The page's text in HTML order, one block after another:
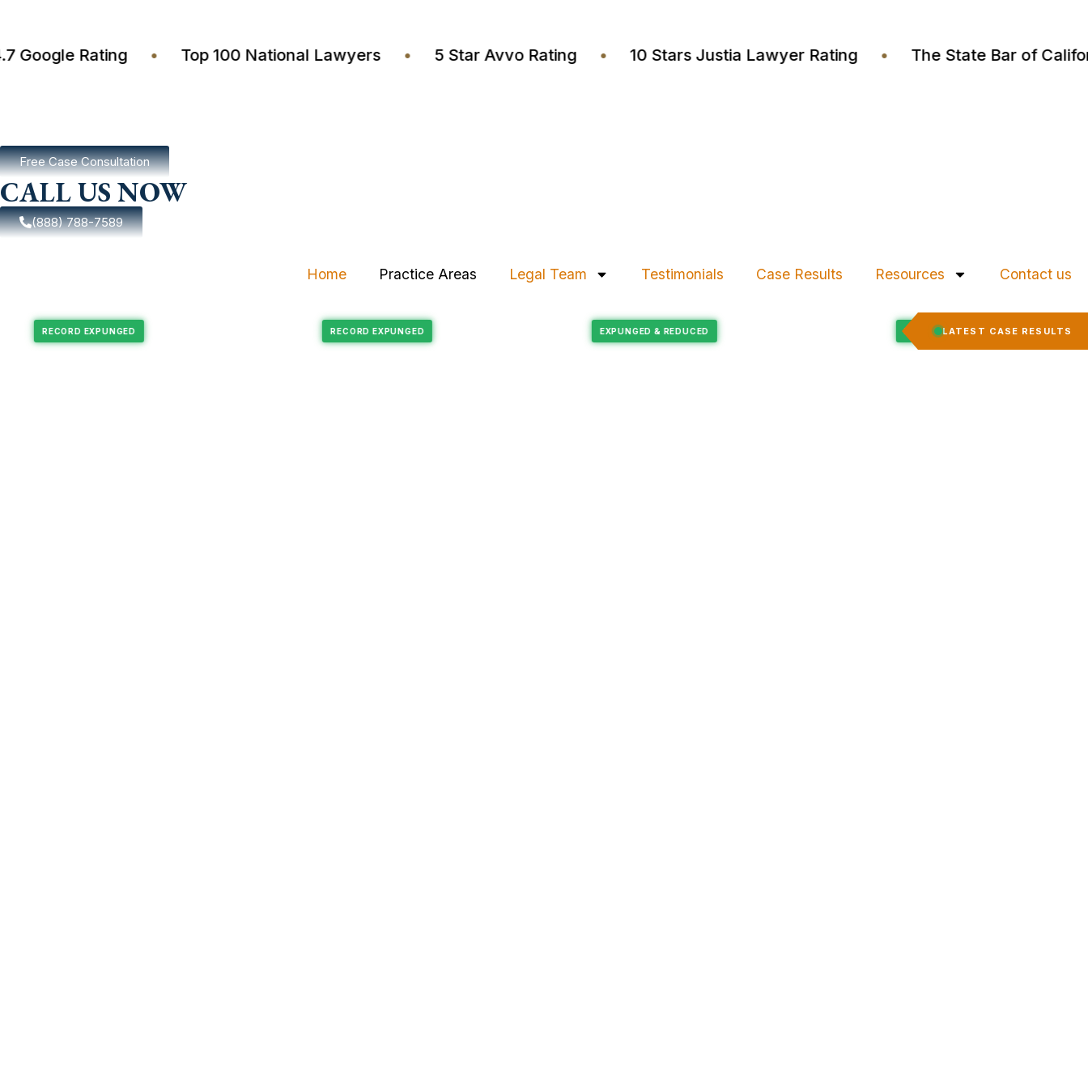
4.7 Google Rating • Top 100 National Lawyers • 5 Star Avvo Rating • 10 Stars Justia Lawyer Rating • The State Bar of
Free Case Consultation
CALL US NOW
(888) 788-7589
Home Practice Areas Legal Team Testimonials Case Results Resources Contact us
LATEST CASE RESULTS
RECORD EXPUNGED Felony Expungement RECORD EXPUNGED Felony Reduction EXPUNGED & REDUCED Felony Expungement RECORD EXPUNGED